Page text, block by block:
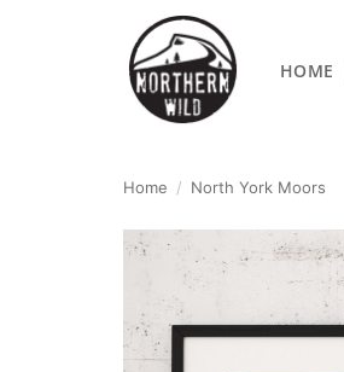
HOME
Home / North York Moors